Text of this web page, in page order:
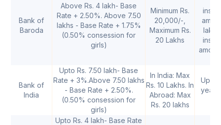
Bank of
Baroda
Above Rs. 4 lakh- Base
Rate + 2.50%. Above 7.50
lakhs - Base Rate + 1.75%
(0.50% consession for
girls)
Minimum Rs.
20,000/-,
Maximum Rs.
20 Lakhs
Bank of
India
Upto Rs. 7.50 lakh- Base
Rate + 3%.Above 7.50 lakhs
- Base Rate + 2.50%.
(0.50% consession for
girls)
In India: Max
Rs. 10 Lakhs. In
Abroad: Max
Rs. 20 lakhs
Up to
Upto Rs. 4 lakh- Base Rate